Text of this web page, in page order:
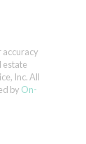
accuracy
estate
Inc. All
by On-